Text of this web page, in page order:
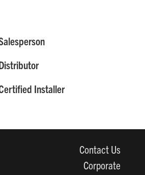
Installer
Contact Us
Corporate